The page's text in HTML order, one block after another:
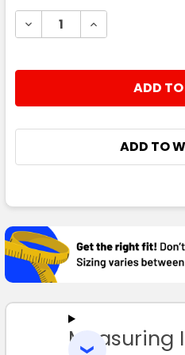
STOCK:
DECREASE QUANTITY:
INCREASE
ADD TO
BOUGHT
TOGETHER:
SELECT
Measuring